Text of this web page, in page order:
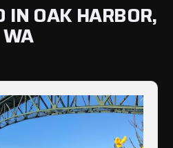
IN OAK HARBOR,
WA